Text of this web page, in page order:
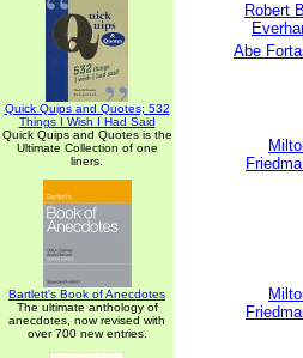
Quick Quips and Quotes; 532
Things I Wish I Had Said
Quick Quips and Quotes is the
Ultimate Collection of one
liners.
Bartlett's Book of Anecdotes
The ultimate anthology of
anecdotes, now revised with
over 700 new entries.
Robert
Abe